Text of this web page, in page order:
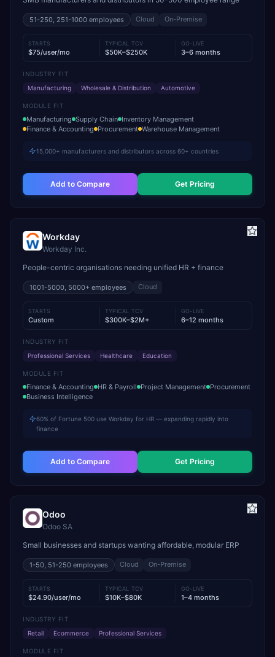
51-250, 251-1000 employees Cloud On-Premise
STARTS
$75/user/mo
TYPICAL TCV
$50K–$250K
GO-LIVE
3–6 months
INDUSTRY FIT
Manufacturing
Wholesale & Distribution Automotive
MODULE FIT
Manufacturing Supply Chain Inventory Management
Finance & Accounting Procurement Warehouse Management
15,000+ manufacturers and distributors across 60+ countries
Add to Compare Get Pricing
Workday
Workday Inc.
People-centric organisations needing unified HR + finance
1001-5000, 5000+ employees Cloud
STARTS
Custom
TYPICAL TCV
$300K–$2M+
GO-LIVE
6–12 months
INDUSTRY FIT
Professional Services
Healthcare Education
MODULE FIT
Finance & Accounting HR & Payroll Project Management Procurement
Business Intelligence
60% of Fortune 500 use Workday for HR — expanding rapidly into
finance
Add to Compare Get Pricing
Odoo
Odoo SA
Small businesses and startups wanting affordable, modular ERP
1-50, 51-250 employees Cloud On-Premise
STARTS
$24.90/user/mo
TYPICAL TCV
$10K–$80K
GO-LIVE
1–4 months
INDUSTRY FIT
Retail
Ecommerce Professional Services
MODULE FIT